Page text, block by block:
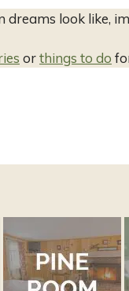
look like,
orthings to do